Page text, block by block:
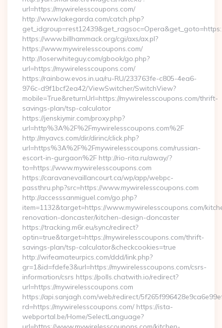
url=https://mywirelesscoupons.com/
http://www.lakegarda.com/catch.php?
https://www.billhammack.org/cgi/axs/ax.pl?
https://www.mywirelesscoupons.com/
http://loserwhiteguy.com/gbook/go.php?
url=https://mywirelesscoupons.com/
https://rainbow.evos.in.ua/ru-RU/233763fe-c805-4ea6-
976c-d9f1bcf2ea42/ViewSwitcher/SwitchView?
mobile=True&returnUrl=https://mywirelesscoupons.com/thrift-
savings-plan/tsp-calculator
https://jenskiymir.com/proxy.php?
url=http%3A%2F%2Fmywirelesscoupons.com%2F
http://myavcs.com/dir/dirinc/click.php?
url=https%3A%2F%2Fmywirelesscoupons.com/russian-
escort-in-gurgaon%2F http://rio-rita.ru/away/?
to=https://www.mywirelesscoupons.com
https://caravanevaillancourt.ca/wp/app/webpc-
passthru.php?src=https://www.mywirelesscoupons.com
http://accesssanmiguel.com/go.php?
item=1132&target=https://www.mywirelesscoupons.com/
renovation-doncaster/kitchen-design-doncaster
https://tracking.m6r.eu/sync/redirect?
optin=true&target=https://mywirelesscoupons.com/thrift-
savings-plan/tsp-calculator&checkcookies=true
http://wifeamateurpics.com/ddd/link.php?
gr=1&id=fdefe3&url=https://mywirelesscoupons.com/csrs-
information/csrs https://polls.chatwith.io/redirect?
url=https://mywirelesscoupons.com
https://api.sanjagh.com/web/redirect/
rd=https://mywirelesscoupons.com/ https://ista-
webportal.be/Home/SelectLanguage?